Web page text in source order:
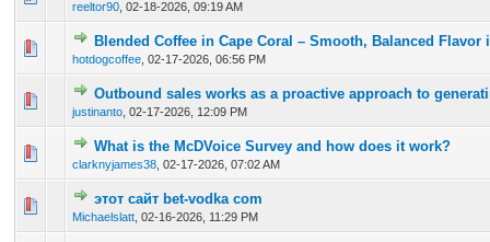
reeltor90 02-18-2026, 09:19 AM
Blended Coffee in Cape Coral – Smooth, Balanced Flavor
hotdogcoffee 02-17-2026, 06:56 PM
0 Vote(s) - 0 out of 5 in Average
12345
Outbound sales works as a proactive approach to
justinanto 02-17-2026, 12:09 PM
0 Vote(s) - 0 out of 5 in Average
123 45
What is the McDVoice Survey and how does it work?
clarknyjames38 02-17-2026, 07:02 AM
0 Vote(s) - 0 out of 5 in Average
12345
этот сайт bet-vodka com
Michaelslatt 02-16-2026, 11:29 PM
0 Vote(s) - 0 out of 5 in Average
1